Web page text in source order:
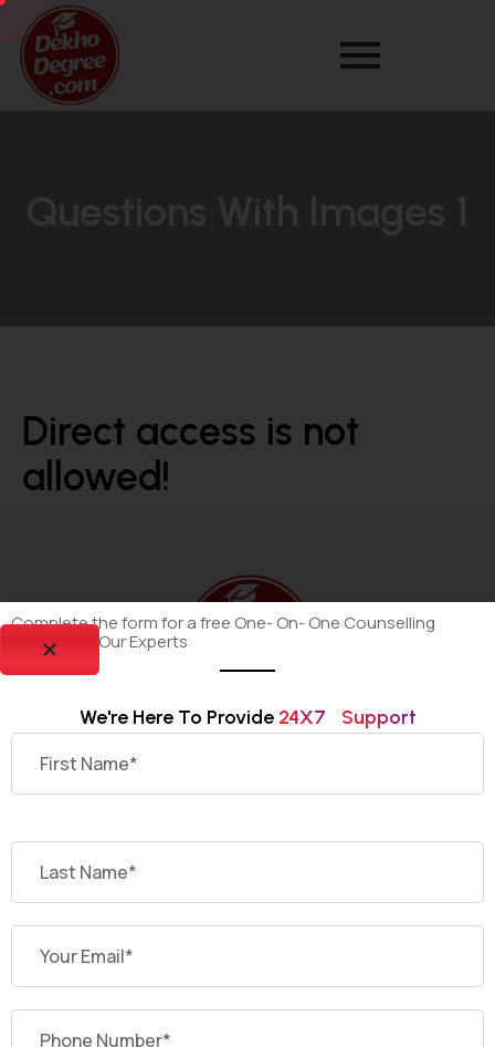
Direct access is not
allowed!
Dekho Degree is your trusted platform for discovering
and selecting the most suitable online and distance
universities offering recognized undergraduate and
Having Quires ?
Complete the form for a free One- On- One Counselling
Session By Our Experts
We're Here To Provide 24X7 SUPPORT